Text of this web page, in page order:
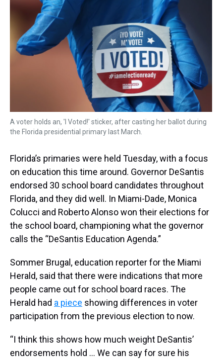
A voter holds an, 'I Voted!' sticker, after casting her ballot during
the Florida presidential primary last March.
Florida’s primaries were held Tuesday, with a focus
on education this time around. Governor DeSantis
endorsed 30 school board candidates throughout
Florida, and they did well. In Miami-Dade, Monica
Colucci and Roberto Alonso won their elections for
the school board, championing what the governor
calls the “DeSantis Education Agenda.”
Sommer Brugal, education reporter for the Miami
Herald, said that there were indications that more
people came out for school board races. The
Herald had a piece showing differences in voter
participation from the previous election to now.
“I think this shows how much weight DeSantis’
endorsements hold … We can say for sure his